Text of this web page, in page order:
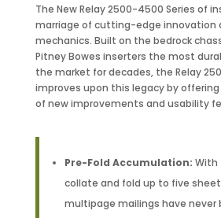
The New Relay 2500-4500 Series of
marriage of cutting-edge innovation
mechanics. Built on the bedrock
Pitney Bowes inserters the most
the market for decades, the Relay
improves upon this legacy by
of new improvements and usability
Pre-Fold Accumulation: With
collate and fold up to five
multipage mailings have never